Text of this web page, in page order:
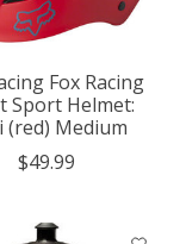
Fox Racing
Sport Helmet:
(red) Medium
$49.99